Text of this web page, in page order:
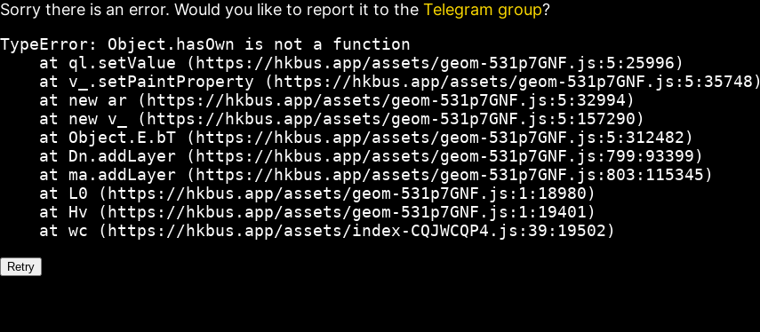
Sorry there is an error. Would you like to report it to the Telegram group?
TypeError: Object.hasOwn is not a function
    at ql.setValue (https://hkbus.app/assets/geom-531p7GNF.js:5:25996)
    at v_.setPaintProperty (https://hkbus.app/assets/geom-531p7GNF.js:5:35748)
    at new ar (https://hkbus.app/assets/geom-531p7GNF.js:5:32994)
    at new v_ (https://hkbus.app/assets/geom-531p7GNF.js:5:157290)
    at Object.E.bT (https://hkbus.app/assets/geom-531p7GNF.js:5:312482)
    at Dn.addLayer (https://hkbus.app/assets/geom-531p7GNF.js:799:93399)
    at ma.addLayer (https://hkbus.app/assets/geom-531p7GNF.js:803:115345)
    at L0 (https://hkbus.app/assets/geom-531p7GNF.js:1:18980)
    at Hv (https://hkbus.app/assets/geom-531p7GNF.js:1:19401)
    at wc (https://hkbus.app/assets/index-CQJWCQP4.js:39:19502)
Retry